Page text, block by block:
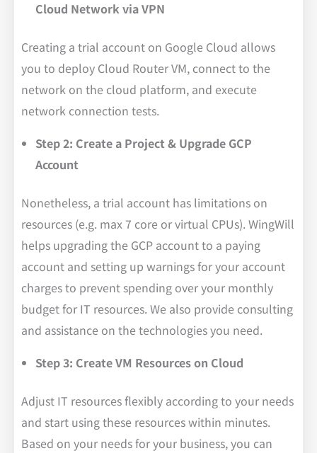
Cloud Network via VPN
Creating a trial account on Google Cloud allows
you to deploy Cloud Router VM, connect to the
network on the cloud platform, and execute
network connection tests.
Step 2: Create a Project & Upgrade GCP
Account
Nonetheless, a trial account has limitations on
resources (e.g. max 7 core or virtual CPUs). WingWill
helps upgrading the GCP account to a paying
account and setting up warnings for your account
charges to prevent spending over your monthly
budget for IT resources. We also provide consulting
and assistance on the technologies you need.
Step 3: Create VM Resources on Cloud
Adjust IT resources flexibly according to your needs
and start using these resources within minutes.
Based on your needs for your business, you can